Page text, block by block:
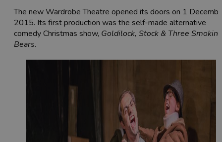
The new Wardrobe Theatre opened its doors on 1
2015. Its first production was the self-made alternative
comedy Christmas show, Goldilock, Stock & Three Smoking
Bears.